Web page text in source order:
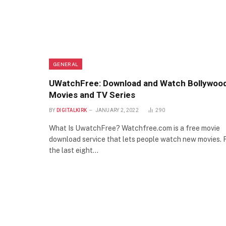
GENERAL
UWatchFree: Download and Watch
Movies and TV Series
BY DIGITALKIRK JANUARY 2, 2022 290
What Is UwatchFree? Watchfree.com is a free movie
download service that lets people watch new movies.
the last eight…